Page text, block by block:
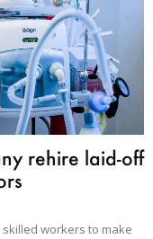
rehire laid-off
workers to make